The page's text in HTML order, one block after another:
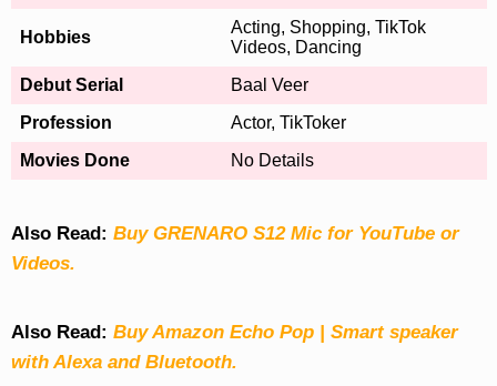
Hobbies
Acting, Shopping, TikTok
Videos, Dancing
Debut Serial
Baal Veer
Profession
Actor, TikToker
Movies Done
No Details
Also Read: Buy GRENARO S12 Mic for YouTube or
Videos.
Also Read: Buy Amazon Echo Pop | Smart speaker
with Alexa and Bluetooth.